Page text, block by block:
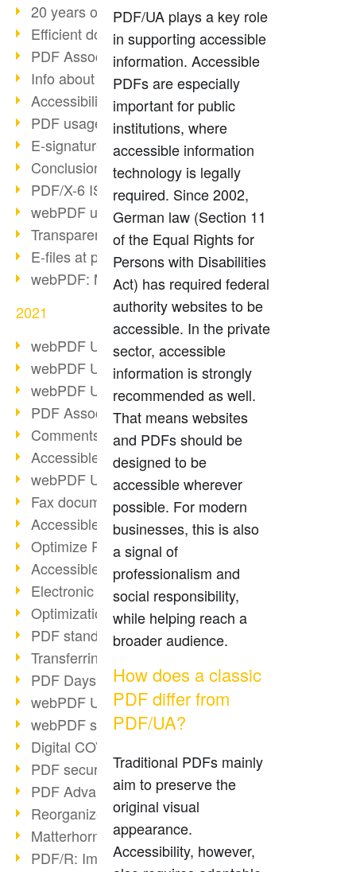
20 years of PDF/X
Efficient document workflow
PDF Association membership
Info about CVE-2022-22965
Accessibility more than inclusion
PDF usage due to the pandemic
E-signatures for administration
Conclusion PDF Days 2021
PDF/X-6 ISO norm
webPDF update 8.0.0.2393
Transparency in the PDF format
E-files at public authorities
webPDF: Manage PDF attachments
2021
webPDF Update 8.0.0.2376
webPDF Update 8.0.0.2374
webPDF Update 8.0.0.2372
PDF Association 2021
Comments in PDF
Accessible PDFs (3/3)
webPDF Update 8.0.0.2338
Fax documents in workflows
Accessible PDFs (2/3)
Optimize PDFs with OCR
Accessible PDFs?
Electronic signatures
Optimization of PDF format
PDF standards at a glance
Transferring PDF/A into an archive
PDF Days Europe 2021
webPDF Update 8.0.0.2282
webPDF statistics reports
Digital COVID Certificates
PDF security settings
PDF Advanced Electronic Signature
Reorganize PDF documents
Matterhorn Protocol 1.1 available
PDF/R: Image format of the future
PDF/UA plays a key role
in supporting accessible
information. Accessible
PDFs are especially
important for public
institutions, where
accessible information
technology is legally
required. Since 2002,
German law (Section 11
of the Equal Rights for
Persons with Disabilities
Act) has required federal
authority websites to be
accessible. In the private
sector, accessible
information is strongly
recommended as well.
That means websites
and PDFs should be
designed to be
accessible wherever
possible. For modern
businesses, this is also
a signal of
professionalism and
social responsibility,
while helping reach a
broader audience.
How does a classic
PDF differ from
PDF/UA?
Traditional PDFs mainly
aim to preserve the
original visual
appearance.
Accessibility, however,